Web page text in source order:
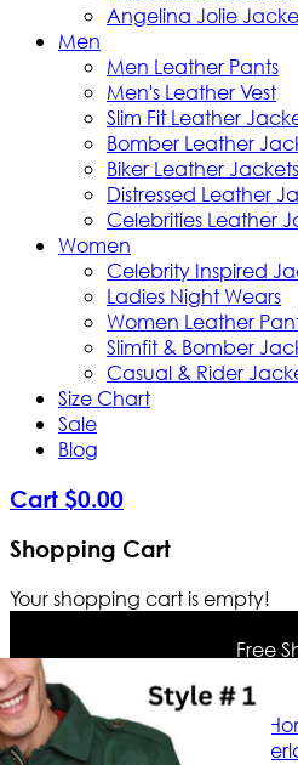
Angelina Jolie
Men
Men Leather Pants
Men's Leather Vest
Slim Fit Leather
Bomber Leather
Biker Leather Jackets
Distressed Leather
Celebrities Leather
Women
Celebrity Inspired
Ladies Night Wears
Women Leather
Slimfit & Bomber
Casual & Rider
Size Chart
Sale
Blog
Cart $0.00
Shopping Cart
Your shopping cart is empty!
Free
Silent Hill 2 James